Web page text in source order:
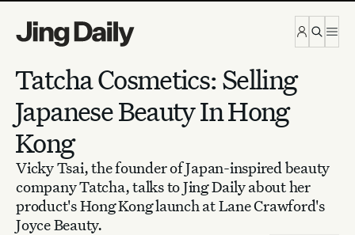
Tatcha Cosmetics: Selling
Japanese Beauty In Hong
Kong
Vicky Tsai, the founder of Japan-inspired beauty
company Tatcha, talks to Jing Daily about her
product's Hong Kong launch at Lane Crawford's
Joyce Beauty.